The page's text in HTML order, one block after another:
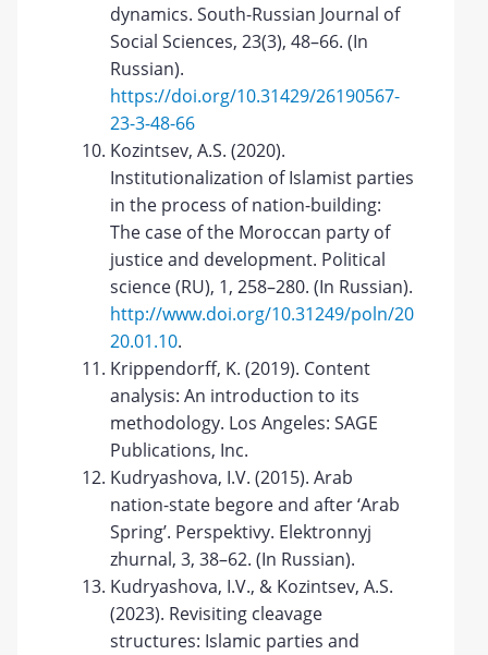
dynamics. South-Russian Journal of
Social Sciences, 23(3), 48–66. (In
Russian).
https://doi.org/10.31429/26190567-
23-3-48-66
Kozintsev, A.S. (2020).
Institutionalization of Islamist parties
in the process of nation-building:
The case of the Moroccan party of
justice and development. Political
science (RU), 1, 258–280. (In Russian).
http://www.doi.org/10.31249/poln/20
20.01.10.
Krippendorff, K. (2019). Content
analysis: An introduction to its
methodology. Los Angeles: SAGE
Publications, Inc.
Kudryashova, I.V. (2015). Arab
nation-state begore and after ‘Arab
Spring’. Perspektivy. Elektronnyj
zhurnal, 3, 38–62. (In Russian).
Kudryashova, I.V., & Kozintsev, A.S.
(2023). Revisiting cleavage
structures: Islamic parties and